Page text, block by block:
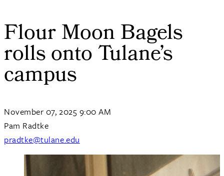
Flour Moon Bagels
rolls onto Tulane’s
campus
November 07, 2025 9:00 AM
Pam Radtke
pradtke@tulane.edu